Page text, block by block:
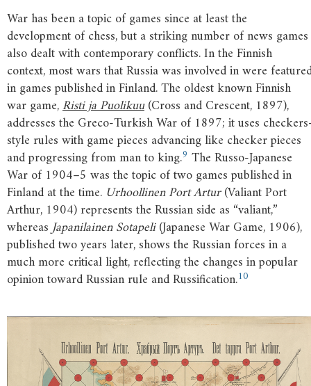
War has been a topic of games since at least the
development of chess, but a striking number of news games
also dealt with contemporary conflicts. In the Finnish
context, most wars that Russia was involved in were
in games published in Finland. The oldest known Finnish
war game,Risti ja Puolikuu(Cross and Crescent, 1897),
addresses the Greco-Turkish War of 1897; it uses
style rules with game pieces advancing like checker pieces
and progressing from man to king.9 The Russo-Japanese
War of 1904–5 was the topic of two games published in
Finland at the time. Urhoollinen Port Artur(Valiant Port
Arthur, 1904) represents the Russian side as “valiant,”
whereasJapanilainen Sotapeli(Japanese War Game, 1906),
published two years later, shows the Russian forces in a
much more critical light, reflecting the changes in popular
opinion toward Russian rule and Russification.10